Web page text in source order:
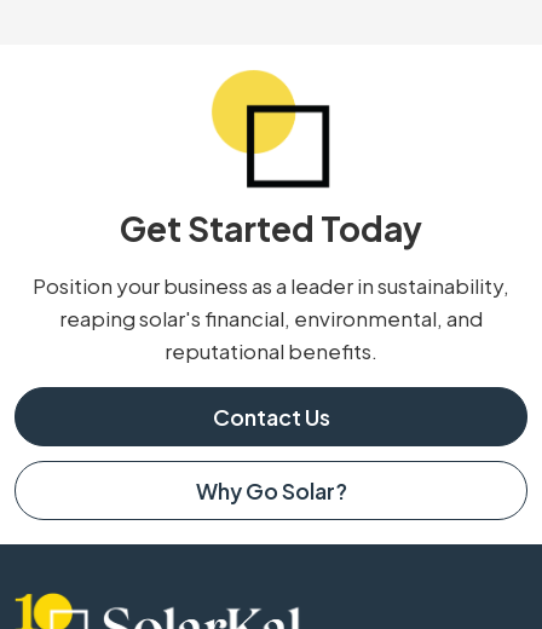
Get Started Today
Position your business as a leader in sustainability,
reaping solar's financial, environmental, and
reputational benefits.
Contact Us
Why Go Solar?